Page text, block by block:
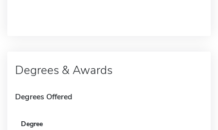
Degrees & Awards
Degrees Offered
Degree